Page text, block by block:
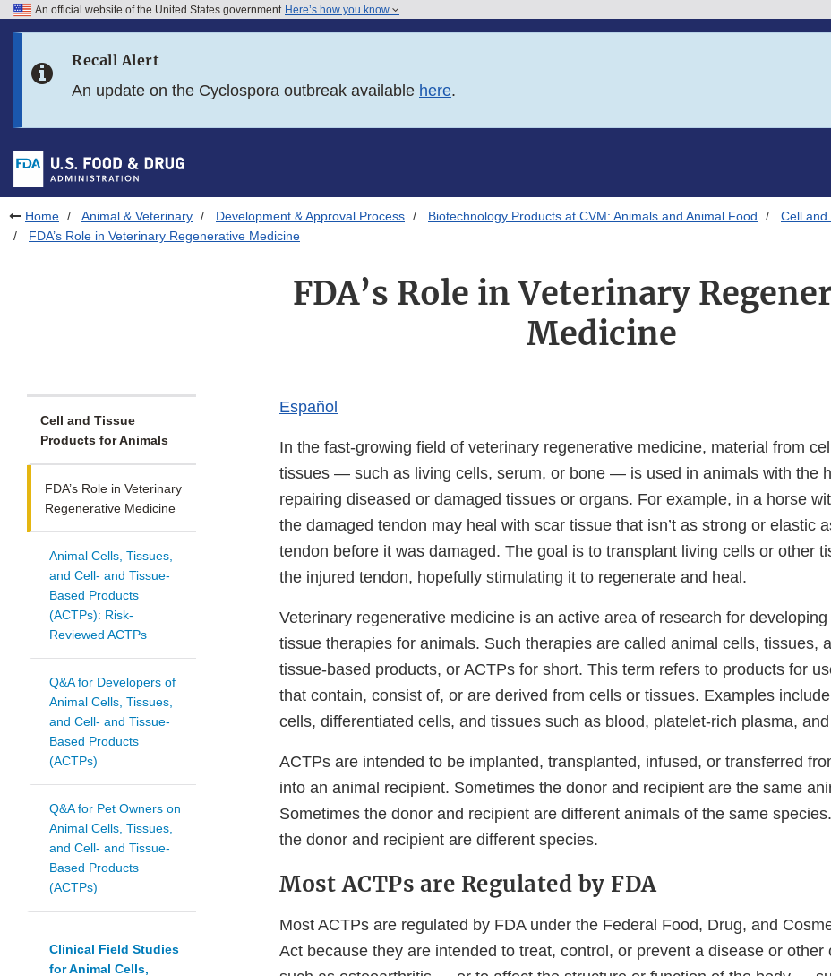
Skip to FDA Search
Skip to footer links
An official website of the United States government Here’s how you know
Recall Alert
An update on the Cyclospora outbreak available here.
Home Animal & Veterinary Development & Approval Process Biotechnology Products at CVM: Animals and Animal Food
Cell and
FDA’s Role in Veterinary Regenerative Medicine
FDA’s Role in Veterinary
Medicine
Cell and Tissue
Products for Animals
FDA’s Role in Veterinary
Regenerative Medicine
Animal Cells, Tissues,
and Cell- and Tissue-
Based Products
(ACTPs): Risk-
Reviewed ACTPs
Q&A for Developers of
Animal Cells, Tissues,
and Cell- and Tissue-
Based Products
(ACTPs)
Q&A for Pet Owners on
Animal Cells, Tissues,
and Cell- and Tissue-
Based Products
(ACTPs)
Clinical Field Studies
for Animal Cells,
Español
In the fast-growing field of veterinary regenerative medicine, material from
tissues — such as living cells, serum, or bone — is used in animals with the
repairing diseased or damaged tissues or organs. For example, in a horse
the damaged tendon may heal with scar tissue that isn’t as strong or elastic
tendon before it was damaged. The goal is to transplant living cells or other
the injured tendon, hopefully stimulating it to regenerate and heal.
Veterinary regenerative medicine is an active area of research for
tissue therapies for animals. Such therapies are called animal cells, tissues,
tissue-based products, or ACTPs for short. This term refers to products for
that contain, consist of, or are derived from cells or tissues. Examples
cells, differentiated cells, and tissues such as blood, platelet-rich plasma,
ACTPs are intended to be implanted, transplanted, infused, or transferred
into an animal recipient. Sometimes the donor and recipient are the same
Sometimes the donor and recipient are different animals of the same
the donor and recipient are different species.
Most ACTPs are Regulated by FDA
Most ACTPs are regulated by FDA under the Federal Food, Drug, and
Act because they are intended to treat, control, or prevent a disease or